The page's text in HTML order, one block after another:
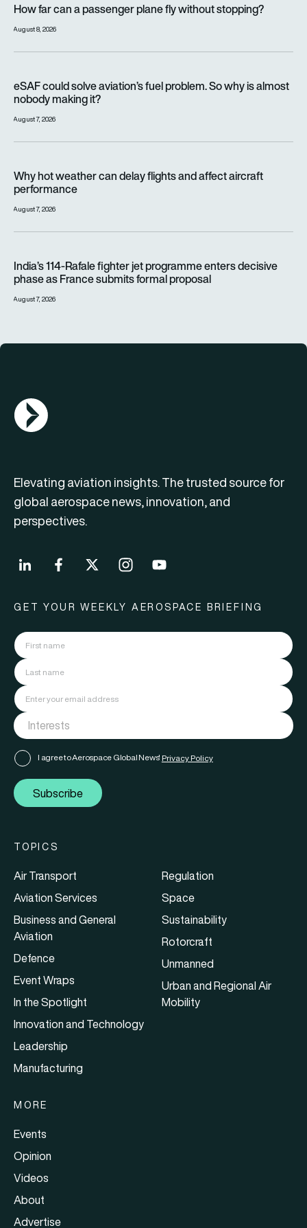
How far can a passenger plane fly without stopping?
August 8, 2026
eSAF could solve aviation’s fuel problem. So why is almost
nobody making it?
August 7, 2026
Why hot weather can delay flights and affect aircraft
performance
August 7, 2026
India’s 114-Rafale fighter jet programme enters decisive
phase as France submits formal proposal
August 7, 2026
AGN Logo
Elevating aviation insights. The trusted source for
global aerospace news, innovation, and
perspectives.
GET YOUR WEEKLY AEROSPACE BRIEFING
I agree to Aerospace Global News' Privacy Policy
Subscribe
TOPICS
Air Transport
Aviation Services
Business and General
Aviation
Defence
Event Wraps
In the Spotlight
Innovation and Technology
Leadership
Manufacturing
Regulation
Space
Sustainability
Rotorcraft
Unmanned
Urban and Regional Air
Mobility
MORE
Events
Opinion
Videos
About
Advertise